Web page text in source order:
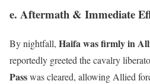
e. Aftermath & Immediate
By nightfall, Haifa was firmly in
reportedly greeted the cavalry
Passwas cleared, allowing Allied